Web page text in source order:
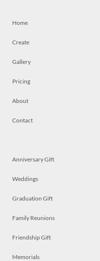
Home
Create
Gallery
Pricing
About
Contact
Anniversary Gift
Weddings
Graduation Gift
Family Reunions
Friendship Gift
Memorials